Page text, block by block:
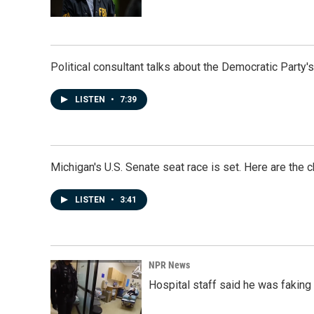
Political consultant talks about the Democratic
LISTEN • 7:39
Michigan's U.S. Senate seat race is set. Here are the
LISTEN • 3:41
NPR News
Hospital staff said he was